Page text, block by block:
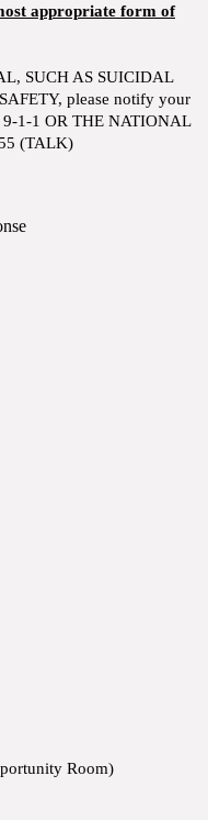
appropriate form of
SUCH AS SUICIDAL
please notify your
1-1 OR THE NATIONAL
(TALK)
Room)